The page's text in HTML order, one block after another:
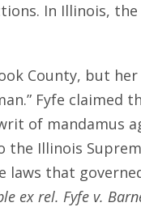
In Illinois,
County, but
Fyfe
of mandamus
Illinois
laws that
ex rel. Fyfe v.